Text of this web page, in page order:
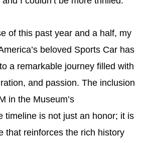
of this past year and a half, my
beloved Sports Car has
a remarkable journey filled with
and passion. The inclusion
in the Museum’s
timeline is not just an honor; it is
that reinforces the rich history